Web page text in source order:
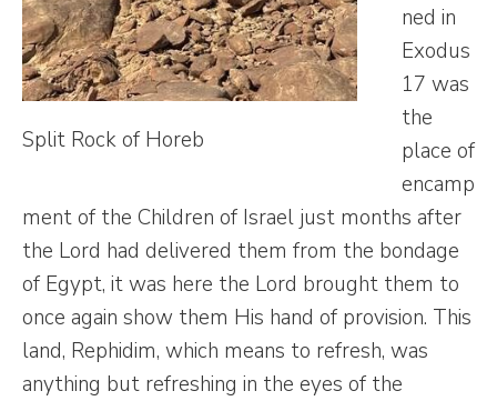
Split Rock of Horeb
ned in
Exodus
17 was
the
place of
encamp
ment of the Children of Israel just months after
the Lord had delivered them from the bondage
of Egypt, it was here the Lord brought them to
once again show them His hand of provision. This
land, Rephidim, which means to refresh, was
anything but refreshing in the eyes of the